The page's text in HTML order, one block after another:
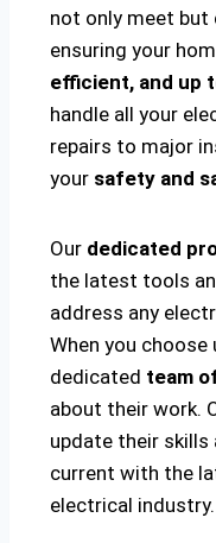
not only meet but
ensuring your
efficient, and up
handle all your
repairs to major
your safety and
Our dedicated
the latest tools
address any
When you choose
dedicated team
about their work.
update their
current with the
electrical industry.